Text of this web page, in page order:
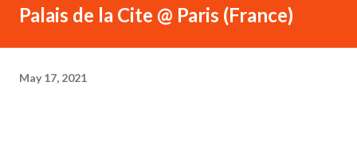
Palais de la Cite @ Paris (France)
May 17, 2021